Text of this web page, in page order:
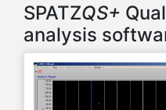
SPATZQS+
analysis